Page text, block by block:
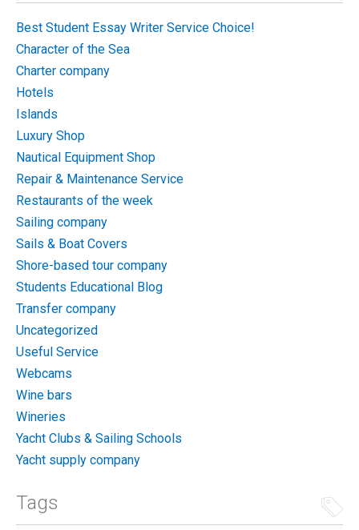
Best Student Essay Writer Service Choice!
Character of the Sea
Charter company
Hotels
Islands
Luxury Shop
Nautical Equipment Shop
Repair & Maintenance Service
Restaurants of the week
Sailing company
Sails & Boat Covers
Shore-based tour company
Students Educational Blog
Transfer company
Uncategorized
Useful Service
Webcams
Wine bars
Wineries
Yacht Clubs & Sailing Schools
Yacht supply company
Tags